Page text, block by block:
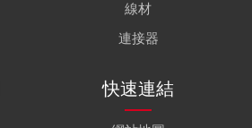
線材
連接器
快速連結